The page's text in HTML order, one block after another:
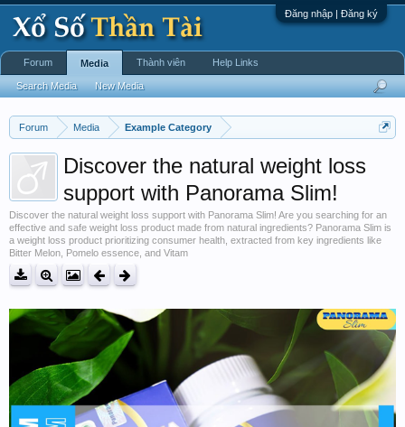
Đăng nhập | Đăng ký
Forum Media Example Category
Discover the natural weight loss
support with Panorama Slim!
Discover the natural weight loss support with Panorama Slim! Are you searching for an
effective and safe weight loss product made from natural ingredients? Panorama Slim is
a weight loss product prioritizing consumer health, extracted from key ingredients like
Bitter Melon, Pomelo essence, and Vitam
Forum Media
Search Media New Media
Thành viên Help Links